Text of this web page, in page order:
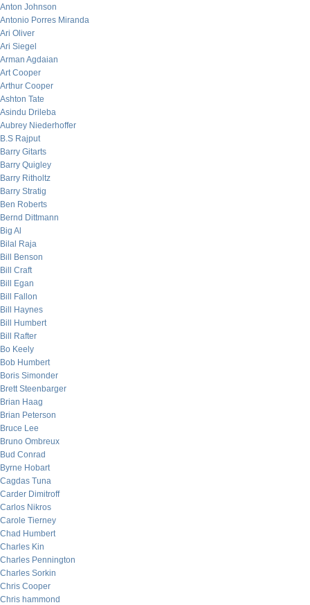
Anton Johnson
Antonio Porres Miranda
Ari Oliver
Ari Siegel
Arman Agdaian
Art Cooper
Arthur Cooper
Ashton Tate
Asindu Drileba
Aubrey Niederhoffer
B.S Rajput
Barry Gitarts
Barry Quigley
Barry Ritholtz
Barry Stratig
Ben Roberts
Bernd Dittmann
Big Al
Bilal Raja
Bill Benson
Bill Craft
Bill Egan
Bill Fallon
Bill Haynes
Bill Humbert
Bill Rafter
Bo Keely
Bob Humbert
Boris Simonder
Brett Steenbarger
Brian Haag
Brian Peterson
Bruce Lee
Bruno Ombreux
Bud Conrad
Byrne Hobart
Cagdas Tuna
Carder Dimitroff
Carlos Nikros
Carole Tierney
Chad Humbert
Charles Kin
Charles Pennington
Charles Sorkin
Chris Cooper
Chris hammond